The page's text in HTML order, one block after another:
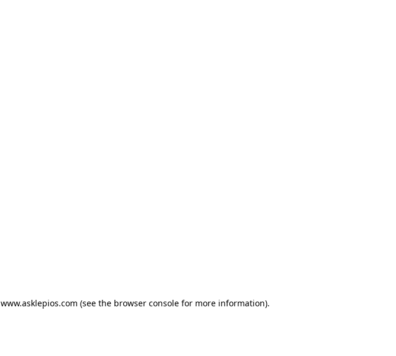
www.asklepios.com (see the browser console for more information).